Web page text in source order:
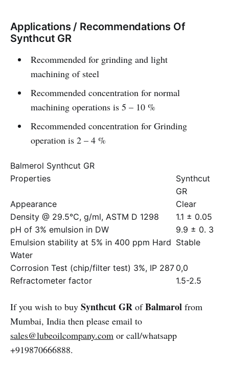
Applications / Recommendations Of
Synthcut GR
Recommended for grinding and light
machining of steel
Recommended concentration for normal
machining operations is 5 – 10 %
Recommended concentration for Grinding
operation is 2 – 4 %
Balmerol Synthcut GR
Properties
Synthcut
GR
Appearance
Clear
Density @ 29.5°C, g/ml, ASTM D 1298
1.1 ± 0.05
pH of 3% emulsion in DW
9.9 ± 0. 3
Emulsion stability at 5% in 400 ppm Hard
Water
Stable
Corrosion Test (chip/filter test) 3%, IP 287 0,0
Refractometer factor
1.5-2.5
If you wish to buy Synthcut GR ofBalmarol from
Mumbai, India then please email to
sales@lubeoilcompany.com or call/whatsapp
+919870666888.